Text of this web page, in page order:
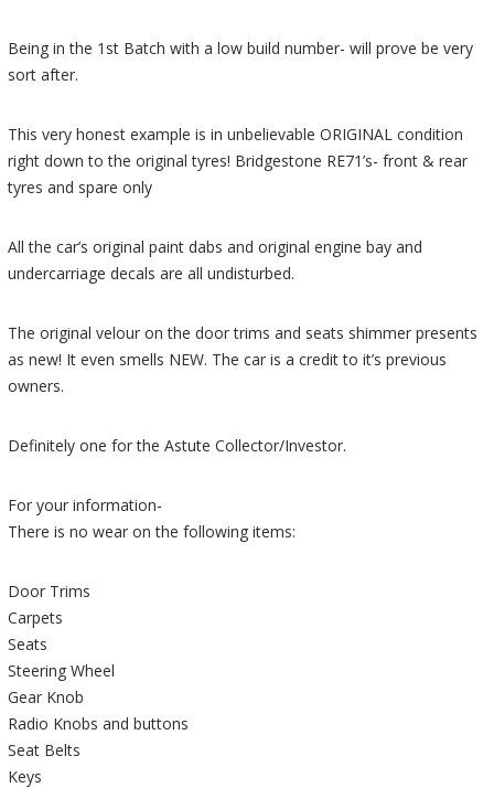
Being in the 1st Batch with a low build number- will prove be very
sort after.
This very honest example is in unbelievable ORIGINAL condition
right down to the original tyres! Bridgestone RE71’s- front & rear
tyres and spare only
All the car’s original paint dabs and original engine bay and
undercarriage decals are all undisturbed.
The original velour on the door trims and seats shimmer presents
as new! It even smells NEW. The car is a credit to it’s previous
owners.
Definitely one for the Astute Collector/Investor.
For your information-
There is no wear on the following items:
Door Trims
Carpets
Seats
Steering Wheel
Gear Knob
Radio Knobs and buttons
Seat Belts
Keys